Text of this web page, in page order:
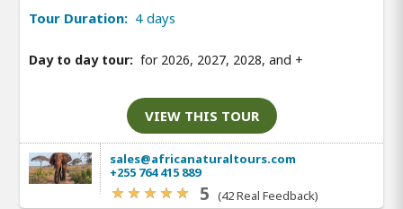
Tour Duration: 4 days
Day to day tour: for 2026, 2027, 2028, and +
VIEW THIS TOUR
sales@africanaturaltours.com
+255 764 415 889
5 (42 Real Feedback)